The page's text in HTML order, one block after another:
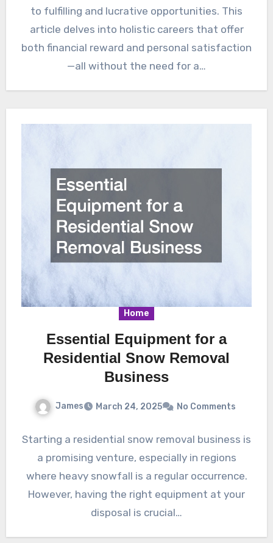
to fulfilling and lucrative opportunities. This
article delves into holistic careers that offer
both financial reward and personal satisfaction
—all without the need for a…
Home
Essential Equipment for a
Residential Snow Removal
Business
James March 24, 2025 No Comments
Starting a residential snow removal business is
a promising venture, especially in regions
where heavy snowfall is a regular occurrence.
However, having the right equipment at your
disposal is crucial…